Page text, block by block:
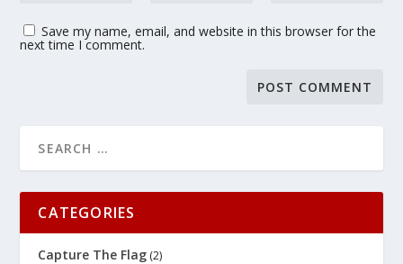
Save my name, email, and website in this browser for the
next time I comment.
CATEGORIES
Capture The Flag (2)